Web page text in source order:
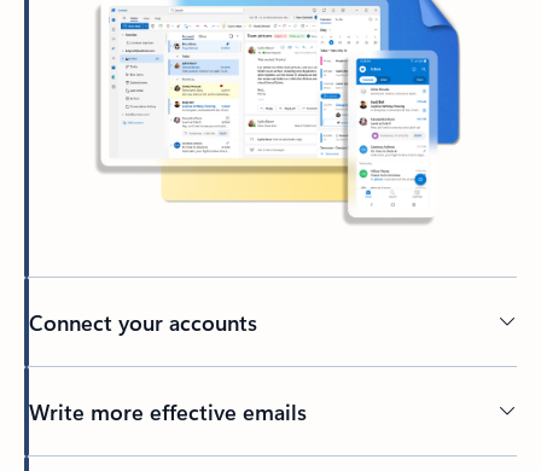
Connect your accounts
Write more effective emails